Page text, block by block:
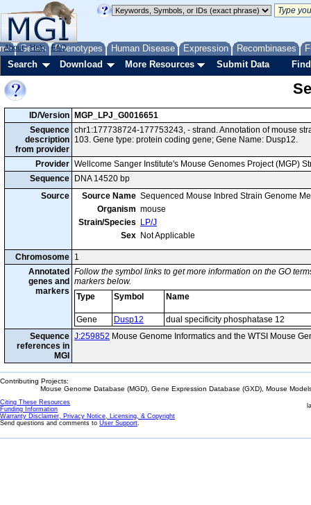
Genes Phenotypes Human Disease Expression Recombinases
About Help FAQ
Search Download More Resources Submit Data
ID/Version
MGP_LPJ_G0016651
Sequence
description
from provider
chr1:177738724-177753243, - strand. Annotation of mouse
103. Gene type: protein coding gene; Gene Name: Dusp12.
Provider Wellcome Sanger Institute's Mouse Genomes Project (MGP)
Sequence
DNA 14520 bp
Source
Source Name Sequenced Mouse Inbred Strain Genome
Organism mouse
Strain/Species
LP/J
Sex Not Applicable
Chromosome 1
Annotated
genes and
markers
Follow the symbol links to get more information on the GO
markers below.
Type
Symbol Name
Gene Dusp12
dual specificity phosphatase 12
Sequence
references in
MGI
J:259852 Mouse Genome Informatics and the WTSI Mouse
Contributing Projects:
Mouse Genome Database (MGD), Gene Expression Database (GXD), Mouse
Citing These Resources
Funding Information
Warranty Disclaimer, Privacy Notice, Licensing, & Copyright
Send questions and comments to User Support.